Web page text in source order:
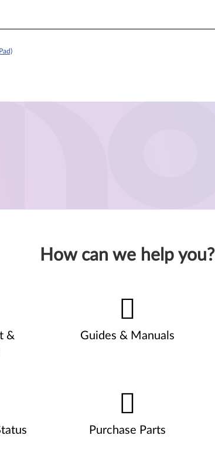
How can we help you?
&
Guides & Manuals
Purchase Parts